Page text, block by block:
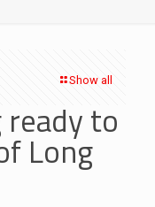
Show all
to
Long